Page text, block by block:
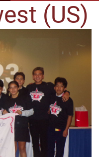
(US)